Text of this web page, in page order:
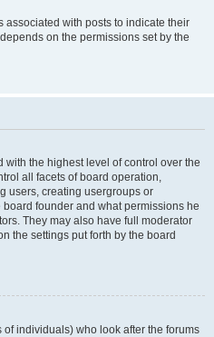
associated with posts to indicate their
on the permissions set by the
the highest level of control over the
all facets of board operation,
users, creating usergroups or
founder and what permissions he
They may also have full moderator
the settings put forth by the board
individuals) who look after the forums